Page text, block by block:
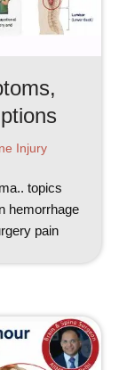
Injury
topics
hemorrhage
pain